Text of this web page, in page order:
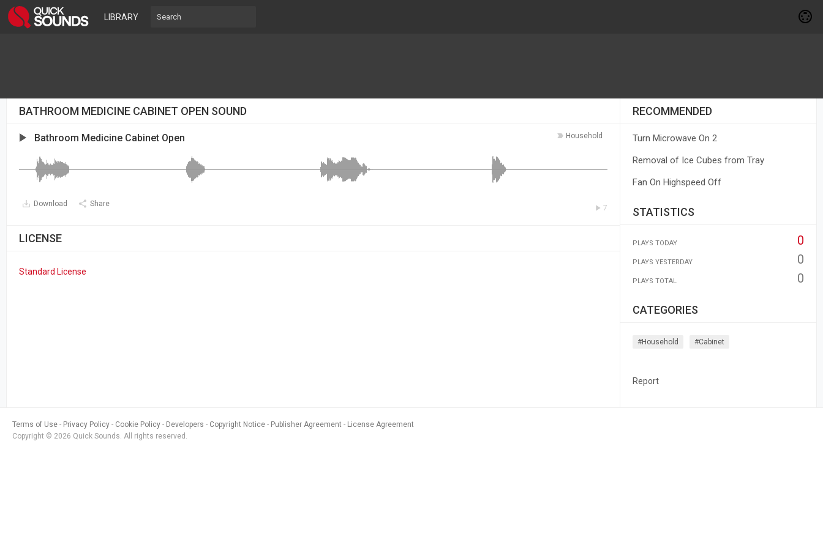
LIBRARY
BATHROOM MEDICINE CABINET OPEN SOUND
Household
Bathroom Medicine Cabinet Open
Download Share 7
LICENSE
Standard License
RECOMMENDED
Turn Microwave On 2
Removal of Ice Cubes from Tray
Fan On Highspeed Off
STATISTICS
PLAYS TODAY 0
PLAYS YESTERDAY 0
PLAYS TOTAL 0
CATEGORIES
#household #cabinet
Report
Terms of Use Privacy Policy Cookie Policy Developers Copyright Notice Publisher Agreement
License Agreement
Copyright © 2026 Quick Sounds. All rights reserved.